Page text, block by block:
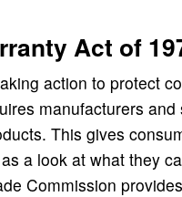
Act of
action to protect
manufacturers
This gives
a look at what they
Commission